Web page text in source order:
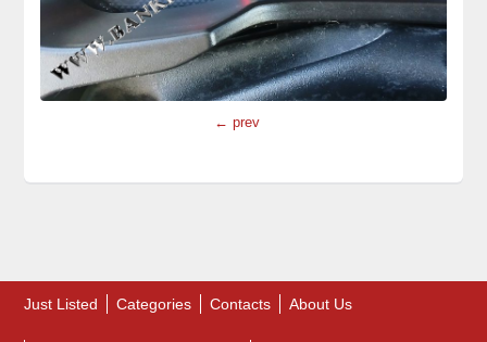
← prev
Just Listed Categories Contacts About Us